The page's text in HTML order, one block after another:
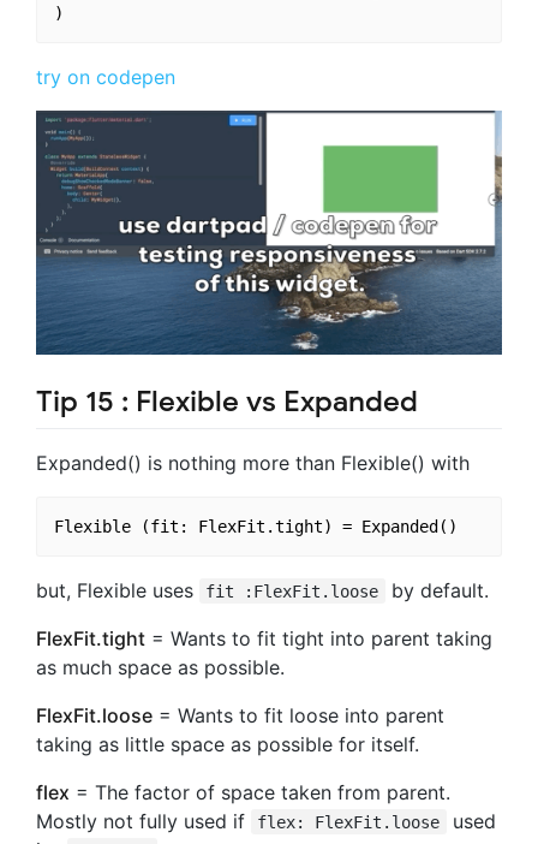
try on codepen
Tip 15 : Flexible vs Expanded
Expanded() is nothing more than Flexible() with
but, Flexible uses fit :FlexFit.loose
by default.
FlexFit.tight = Wants to fit tight into parent taking
as much space as possible.
FlexFit.loose = Wants to fit loose into parent
taking as little space as possible for itself.
flex = The factor of space taken from parent.
Mostly not fully used if
flex: FlexFit.loose
used